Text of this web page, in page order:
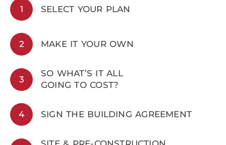
1 SELECT YOUR PLAN
2 MAKE IT YOUR OWN
3
SO WHAT’S IT ALL
GOING TO COST?
4 SIGN THE BUILDING AGREEMENT